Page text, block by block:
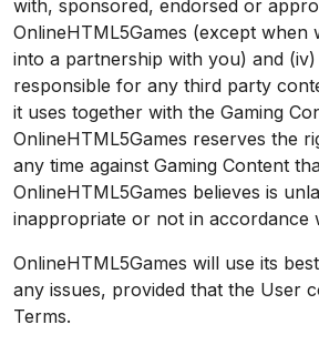
with, sponsored, endorsed or
OnlineHTML5Games (except when
into a partnership with you) and
responsible for any third party
it uses together with the Gaming
OnlineHTML5Games reserves the
any time against Gaming Content
OnlineHTML5Games believes is
inappropriate or not in accordance
OnlineHTML5Games will use its
any issues, provided that the User
Terms.